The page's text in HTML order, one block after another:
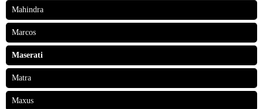
Mahindra
Marcos
Maserati
Matra
Maxus